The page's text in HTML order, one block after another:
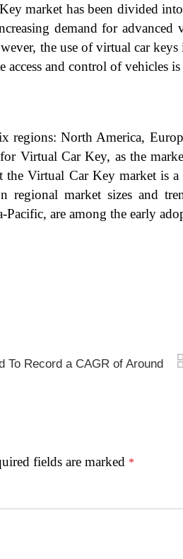
market has been divided
demand for
the use of virtual car
access and control of vehicles
North America,
Virtual Car Key, as the
Virtual Car Key market is
regional market sizes and
Pacific, are among the early
Record a CAGR of Around
fields are marked *